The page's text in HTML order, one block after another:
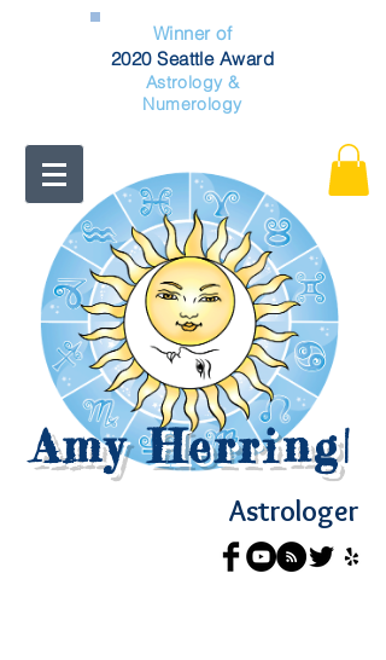
Winner of
2020 Seattle Award
Astrology &
Numerology
Amy Herring|
Astrologer